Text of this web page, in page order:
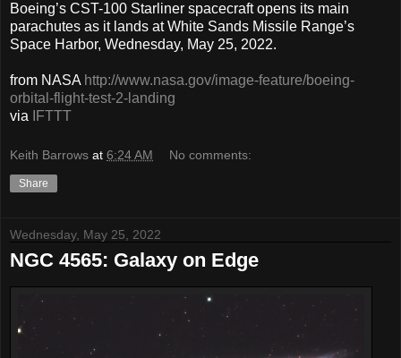
Boeing’s CST-100 Starliner spacecraft opens its main
parachutes as it lands at White Sands Missile Range’s
Space Harbor, Wednesday, May 25, 2022.
from NASA http://www.nasa.gov/image-feature/boeing-
orbital-flight-test-2-landing
via
IFTTT
Keith Barrows at 6:24 AM No comments:
Share
Wednesday, May 25, 2022
NGC 4565: Galaxy on Edge